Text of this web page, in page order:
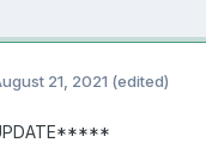
21, 2021 (edited)